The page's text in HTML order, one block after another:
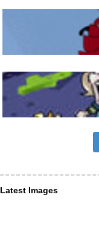
Latest Images